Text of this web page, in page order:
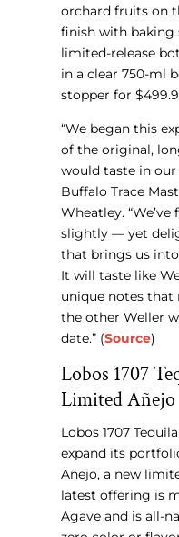
orchard fruits on
finish with baking
limited-release
in a clear 750-ml
stopper for
“We began this
of the original,
would taste in our
Buffalo Trace
Wheatley.
slightly — yet
that brings us
It will taste like
unique notes
the other Weller
date.” (Source)
Lobos 1707
Limited Añejo
Lobos 1707
expand its
Añejo, a new
latest offering is
Agave and is all-